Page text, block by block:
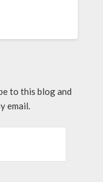
to this blog and
email.